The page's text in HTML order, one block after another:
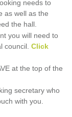
needs to
as well as the
the hall.
you will need to
council.Click
at the top of the
secretary who
with you.